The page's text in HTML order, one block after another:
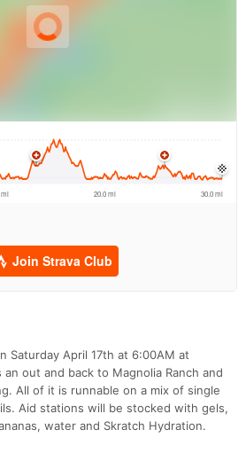
Saturday April 17th at 6:00AM at
an out and back to Magnolia Ranch and
All of it is runnable on a mix of single
Aid stations will be stocked with gels,
water and Skratch Hydration.